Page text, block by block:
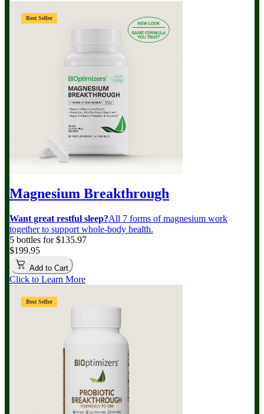
Best Seller
Magnesium Breakthrough
Want great restful sleep?All 7 forms of magnesium work
together to support whole-body health.
5 bottles for $135.97
$199.95
Add to Cart
Click to Learn More
Best Seller